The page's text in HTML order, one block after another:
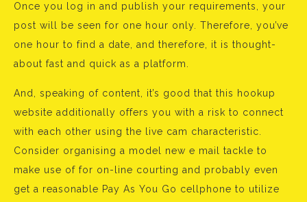
Once you log in and publish your requirements, your
post will be seen for one hour only. Therefore, you’ve
one hour to find a date, and therefore, it is thought-
about fast and quick as a platform.
And, speaking of content, it’s good that this hookup
website additionally offers you with a risk to connect
with each other using the live cam characteristic.
Consider organising a model new e mail tackle to
make use of for on-line courting and probably even
get a reasonable Pay As You Go cellphone to utilize